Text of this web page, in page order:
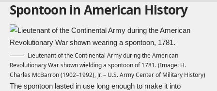
Spontoon in American History
Lieutenant of the Continental Army during the American
Revolutionary War shown wielding a spontoon of 1781. (Image: H.
Charles McBarron (1902–1992), Jr. – U.S. Army Center of Military History)
The spontoon lasted in use long enough to make it into